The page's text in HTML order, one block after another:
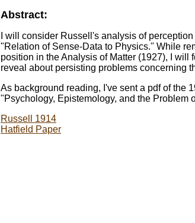
Abstract:
I will consider Russell's analysis of
"Relation of Sense-Data to Physics." While
position in the Analysis of Matter (1927), I
reveal about persisting problems concerning
As background reading, I've sent a pdf of the
"Psychology, Epistemology, and the Problem
Russell 1914
Hatfield Paper